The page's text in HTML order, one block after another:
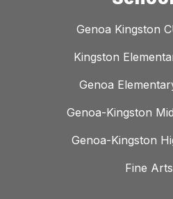
Genoa Kingston
Kingston
Genoa
Genoa-Kingston
Genoa-Kingston
Fine Arts